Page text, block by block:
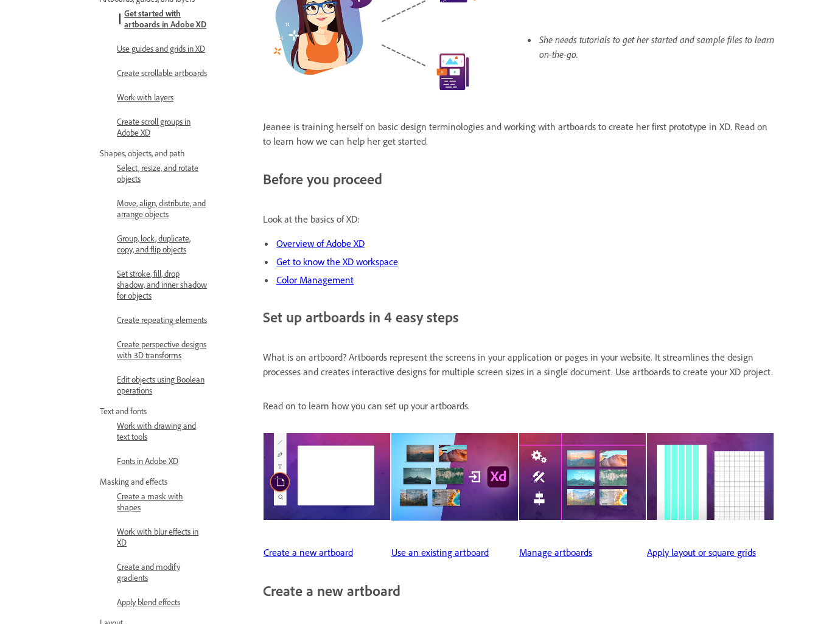
Get started with
artboards in Adobe XD
Use guides and grids in XD
Create scrollable artboards
Work with layers
Create scroll groups in
Adobe XD
Shapes, objects, and path
Select, resize, and rotate
objects
Move, align, distribute, and
arrange objects
Group, lock, duplicate,
copy, and flip objects
Set stroke, fill, drop
shadow, and inner shadow
for objects
Create repeating elements
Create perspective designs
with 3D transforms
Edit objects using Boolean
operations
Text and fonts
Work with drawing and
text tools
Fonts in Adobe XD
Masking and effects
Create a mask with
shapes
Work with blur effects in
XD
Create and modify
gradients
Apply blend effects
She needs tutorials to get her started and sample files to learn
on-the-go.
Jeanee is training herself on basic design terminologies and working with artboards to create her first prototype in XD. Read on
to learn how we can help her get started.
Before you proceed
Look at the basics of XD:
Overview of Adobe XD
Get to know the XD workspace
Color Management
Set up artboards in 4 easy steps
What is an artboard? Artboards represent the screens in your application or pages in your website. It streamlines the design
processes and creates interactive designs for multiple screen sizes in a single document. Use artboards to create your XD project.
Read on to learn how you can set up your artboards.
Create a new artboard Use an existing artboard Manage artboards Apply layout or square grids
Create a new artboard